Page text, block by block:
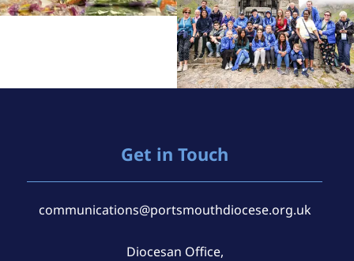
Get in Touch
communications@portsmouthdiocese.org.uk
Diocesan Office,